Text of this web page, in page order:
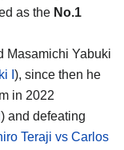
as the No.1
Masamichi Yabuki
I ), since then he
in 2022
) and defeating
Teraji vs Carlos